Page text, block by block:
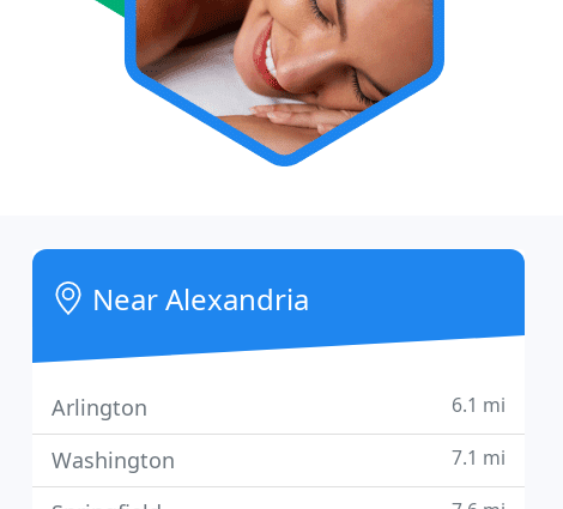
Near Alexandria
Arlington 6.1 mi
Washington 7.1 mi